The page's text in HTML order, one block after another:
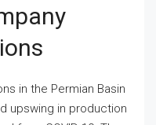
in the Permian Basin
upswing in production